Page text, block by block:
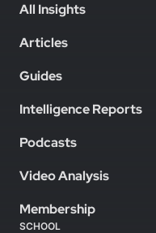
All Insights
Articles
Guides
Intelligence Reports
Podcasts
Video Analysis
Membership
SCHOOL